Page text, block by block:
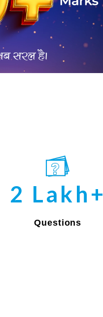
2 Lakh+
Questions